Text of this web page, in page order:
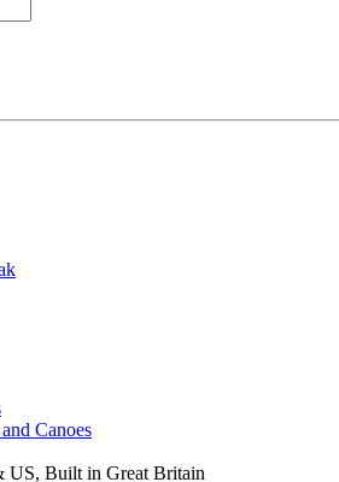
US, Built in Great Britain